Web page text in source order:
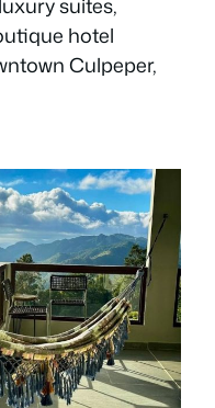
hotel
Culpeper,